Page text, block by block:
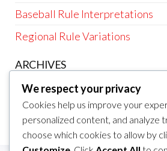
Baseball Rule Interpretations
Regional Rule Variations
ARCHIVES
February 2026
January 2026
We respect your privacy
Cookies help us improve your
personalized content, and analyze
choose which cookies to allow by